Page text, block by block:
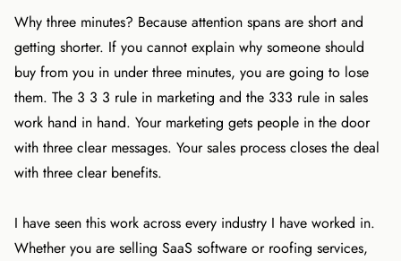
Why three minutes? Because attention spans are short and
getting shorter. If you cannot explain why someone should
buy from you in under three minutes, you are going to lose
them. The 3 3 3 rule in marketing and the 333 rule in sales
work hand in hand. Your marketing gets people in the door
with three clear messages. Your sales process closes the deal
with three clear benefits.
I have seen this work across every industry I have worked in.
Whether you are selling SaaS software or roofing services,